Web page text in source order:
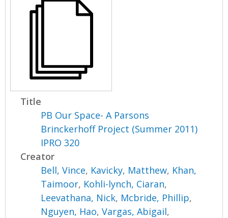
Title
PB Our Space- A Parsons
Brinckerhoff Project (Summer 2011)
IPRO 320
Creator
Bell, Vince, Kavicky, Matthew, Khan,
Taimoor, Kohli-lynch, Ciaran,
Leevathana, Nick, Mcbride, Phillip,
Nguyen, Hao,Vargas, Abigail,